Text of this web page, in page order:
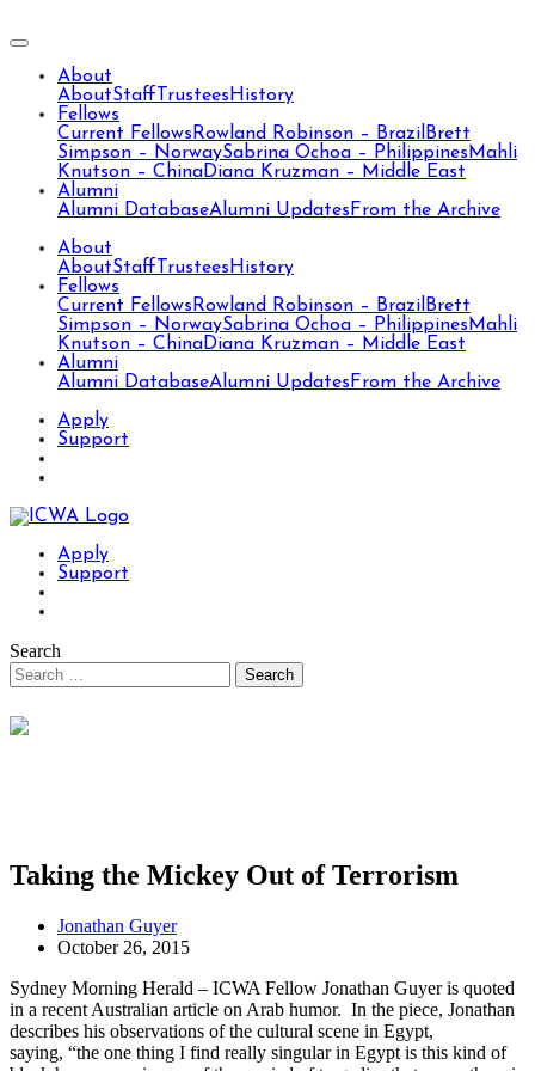
About
AboutStaff Trustees History
Fellows
Current Fellows Rowland Robinson – Brazil Brett
Simpson – NorwaySabrina Ochoa – Philippines Mahli
Knutson – ChinaDiana Kruzman – Middle East
Alumni
Alumni DatabaseAlumni Updates From the Archive
About
AboutStaff Trustees History
Fellows
Current Fellows Rowland Robinson – Brazil Brett
Simpson – NorwaySabrina Ochoa – Philippines Mahli
Knutson – ChinaDiana Kruzman – Middle East
Alumni
Alumni DatabaseAlumni Updates From the Archive
Apply
Support
Apply
Support
Search
Taking the Mickey Out of Terrorism
Jonathan Guyer
October 26, 2015
Sydney Morning Herald – ICWA Fellow Jonathan Guyer is quoted
in a recent Australian article on Arab humor. In the piece, Jonathan
describes his observations of the cultural scene in Egypt,
saying, “the one thing I find really singular in Egypt is this kind of